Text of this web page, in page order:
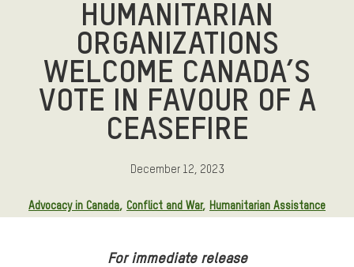
HUMANITARIAN
ORGANIZATIONS
WELCOME CANADA’S
VOTE IN FAVOUR OF A
CEASEFIRE
December 12, 2023
Advocacy in Canada Conflict and War Humanitarian Assistance
For immediate release